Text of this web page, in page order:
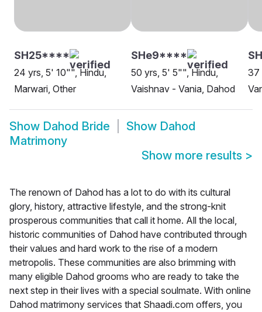
SH25****
24 yrs, 5' 10"", Hindu,
Marwari, Other
SHe9****
50 yrs, 5' 5"", Hindu,
Vaishnav - Vania, Dahod
37
Show Dahod Bride Show Dahod
Matrimony
Show more results >
The renown of Dahod has a lot to do with its cultural
glory, history, attractive lifestyle, and the strong-knit
prosperous communities that call it home. All the local,
historic communities of Dahod have contributed through
their values and hard work to the rise of a modern
metropolis. These communities are also brimming with
many eligible Dahod grooms who are ready to take the
next step in their lives with a special soulmate. With online
Dahod matrimony services that Shaadi.com offers, you